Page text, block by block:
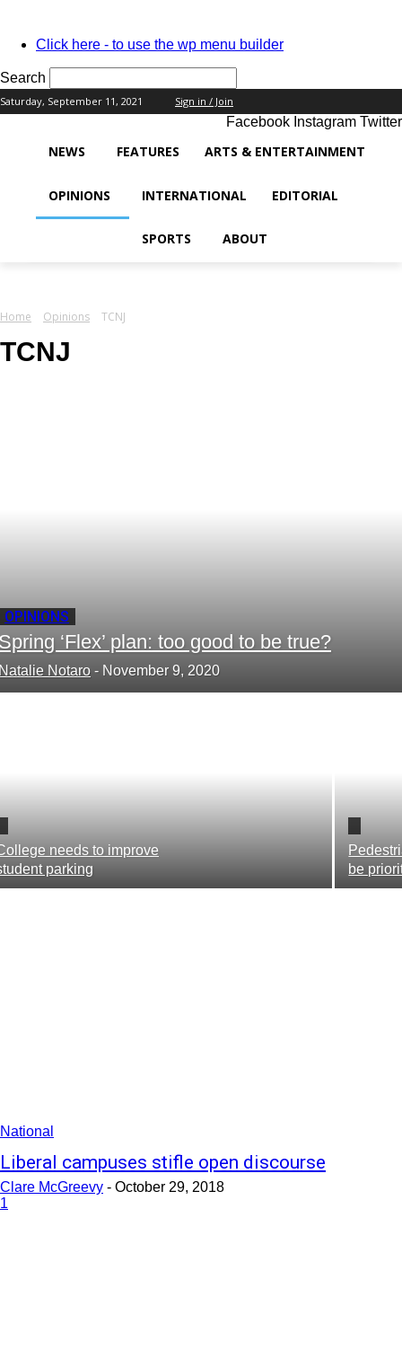
Click here - to use the wp menu builder
Welcome!
Log into your account
Search
Saturday, September 11, 2021 Sign in / Join
Facebook Instagram Twitter
NEWS FEATURES ARTS & ENTERTAINMENT
OPINIONS INTERNATIONAL EDITORIAL
SPORTS ABOUT
Home Opinions TCNJ
TCNJ
OPINIONS
‘Flex’ plan: too good to be true?
Notaro - November 9, 2020
needs to improve
parking
be
National
Liberal campuses stifle open discourse
Clare McGreevy - October 29, 2018
1